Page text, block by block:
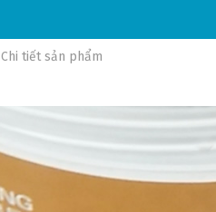
Chi tiết sản phẩm